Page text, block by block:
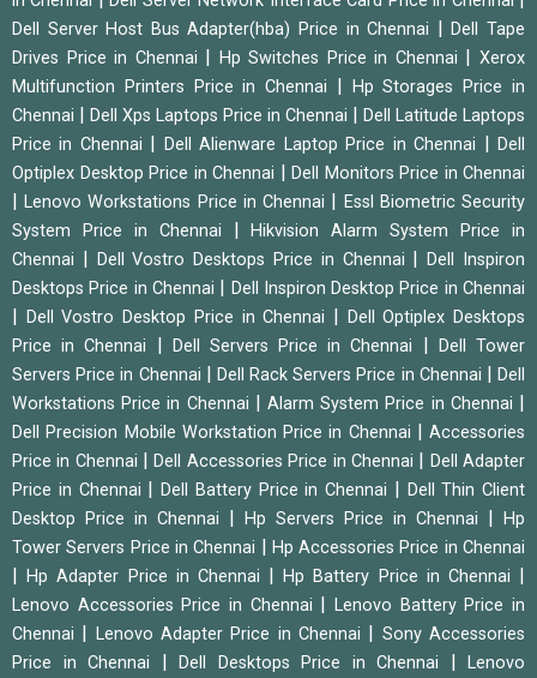
Dell Server Host Bus Adapter(hba) Price in Chennai |Dell Tape
Drives Price in Chennai
Hp Switches Price in Chennai |Xerox
Multifunction Printers Price in Chennai
Hp Storages Price in
Chennai
Dell Xps Laptops Price in Chennai
Dell Latitude Laptops
Price in Chennai
Dell Alienware Laptop Price in Chennai |Dell
Optiplex Desktop Price in Chennai
Dell Monitors Price in Chennai
|Lenovo Workstations Price in Chennai
Essl Biometric Security
System Price in Chennai
|Hikvision Alarm System Price in
Chennai
Dell Vostro Desktops Price in Chennai |Dell Inspiron
Desktops Price in Chennai
Dell Inspiron Desktop Price in Chennai
Dell Vostro Desktop Price in Chennai
Dell Optiplex Desktops
Price in Chennai
Dell Servers Price in Chennai
Dell Tower
Servers Price in Chennai
Dell Rack Servers Price in Chennai |Dell
Workstations Price in Chennai
|Alarm System Price in Chennai
Dell Precision Mobile Workstation Price in Chennai
Accessories
Price in Chennai
|Dell Accessories Price in Chennai
Dell Adapter
Price in Chennai
Dell Battery Price in Chennai
Dell Thin Client
Desktop Price in Chennai
Hp Servers Price in Chennai
Hp
Tower Servers Price in Chennai
Hp Accessories Price in Chennai
|Hp Adapter Price in Chennai |Hp Battery Price in Chennai
Lenovo Accessories Price in Chennai |Lenovo Battery Price in
Chennai
Lenovo Adapter Price in Chennai
Sony Accessories
Price in Chennai
Dell Desktops Price in Chennai
Lenovo